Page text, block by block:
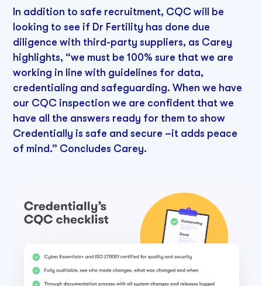
In addition to safe recruitment, CQC will be
looking to see if Dr Fertility has done due
diligence with third-party suppliers, as Carey
highlights, “we must be 100% sure that we are
working in line with guidelines for data,
credentialing and safeguarding. When we have
our CQC inspection we are confident that we
have all the answers ready for them to show
Credentially is safe and secure –it adds peace
of mind.” Concludes Carey.